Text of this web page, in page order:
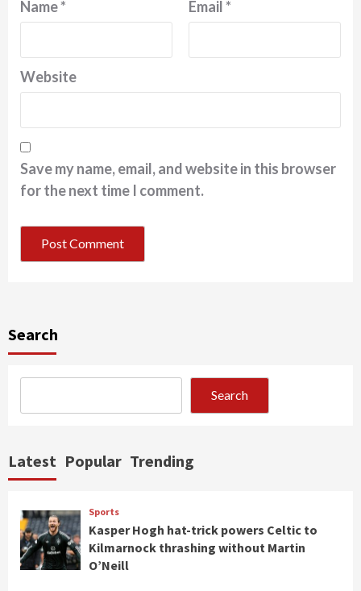
Name* Email*
Website
Save my name, email, and website in this browser
for the next time I comment.
Search
Search
Latest Popular Trending
Sports
Kasper Hogh hat-trick powers Celtic to
Kilmarnock thrashing without Martin
O’Neill